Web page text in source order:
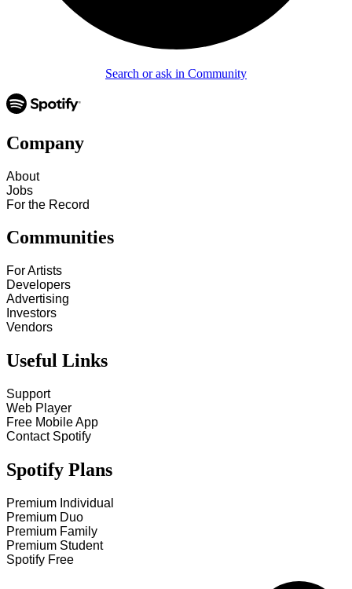
Search or ask in Community
Company
About
Jobs
For the Record
Communities
For Artists
Developers
Advertising
Investors
Vendors
Useful Links
Support
Web Player
Free Mobile App
Contact Spotify
Spotify Plans
Premium Individual
Premium Duo
Premium Family
Premium Student
Spotify Free